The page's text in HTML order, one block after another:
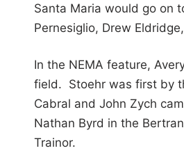
Santa Maria would go on
Pernesiglio, Drew
In the NEMA feature,
field. Stoehr was first by
Cabral and John Zych
Nathan Byrd in the
Trainor.